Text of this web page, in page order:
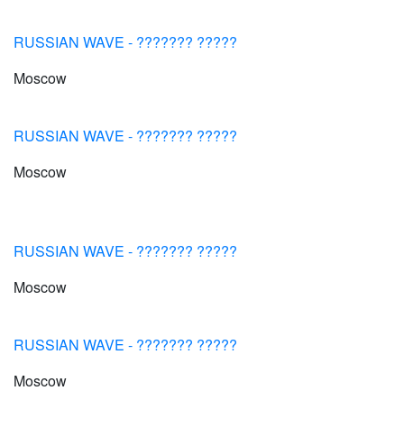
RUSSIAN WAVE - ??????? ?????
Moscow
RUSSIAN WAVE - ??????? ?????
Moscow
RUSSIAN WAVE - ??????? ?????
Moscow
RUSSIAN WAVE - ??????? ?????
Moscow